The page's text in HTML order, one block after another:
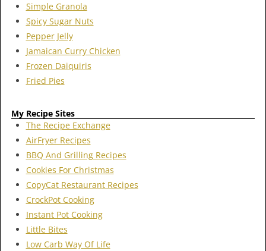
Simple Granola
Spicy Sugar Nuts
Pepper Jelly
Jamaican Curry Chicken
Frozen Daiquiris
Fried Pies
My Recipe Sites
The Recipe Exchange
AirFryer Recipes
BBQ And Grilling Recipes
Cookies For Christmas
CopyCat Restaurant Recipes
CrockPot Cooking
Instant Pot Cooking
Little Bites
Low Carb Way Of Life